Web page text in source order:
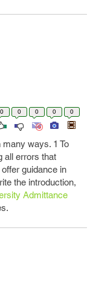
0 0 0 0 0
ways. 1 To
all errors that
guidance in
the introduction,
Admittance